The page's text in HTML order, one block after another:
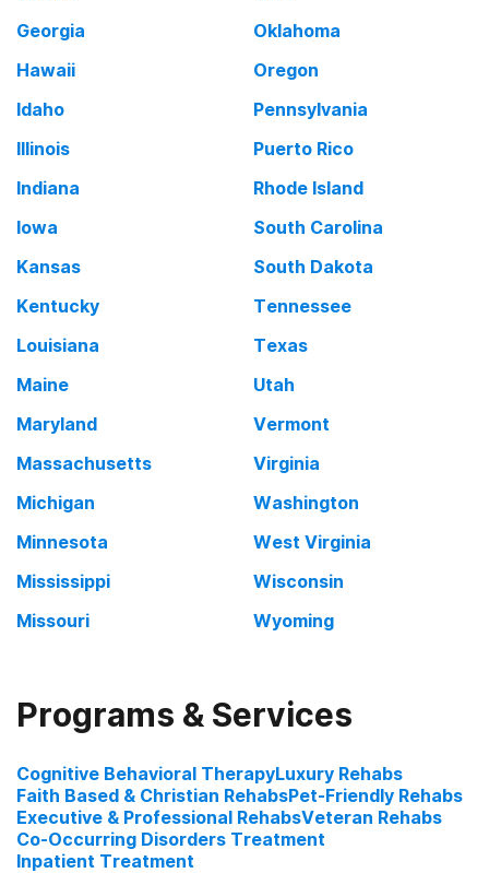
Georgia
Hawaii
Idaho
Illinois
Indiana
Iowa
Kansas
Kentucky
Louisiana
Maine
Maryland
Massachusetts
Michigan
Minnesota
Mississippi
Missouri
Oklahoma
Oregon
Pennsylvania
Puerto Rico
Rhode Island
South Carolina
South Dakota
Tennessee
Texas
Utah
Vermont
Virginia
Washington
West Virginia
Wisconsin
Wyoming
Programs & Services
Cognitive Behavioral TherapyLuxury Rehabs
Faith Based & Christian RehabsPet-Friendly Rehabs
Executive & Professional RehabsVeteran Rehabs
Co-Occurring Disorders Treatment
Inpatient Treatment